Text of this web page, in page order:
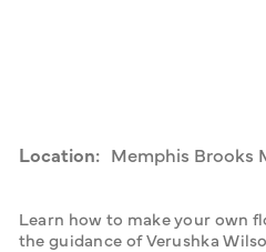
Location: Memphis Brooks
Learn how to make your own
the guidance of Verushka